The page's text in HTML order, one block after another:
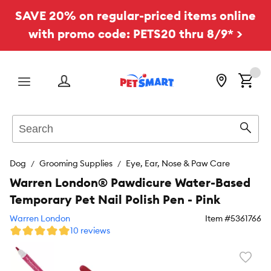
SAVE 20% on regular-priced items online
with promo code: PETS20 thru 8/9* >
Menu
Dog Grooming Supplies Eye, Ear, Nose & Paw Care
Warren London® Pawdicure Water-Based
Temporary Pet Nail Polish Pen - Pink
Warren London Item #5361766
10 reviews